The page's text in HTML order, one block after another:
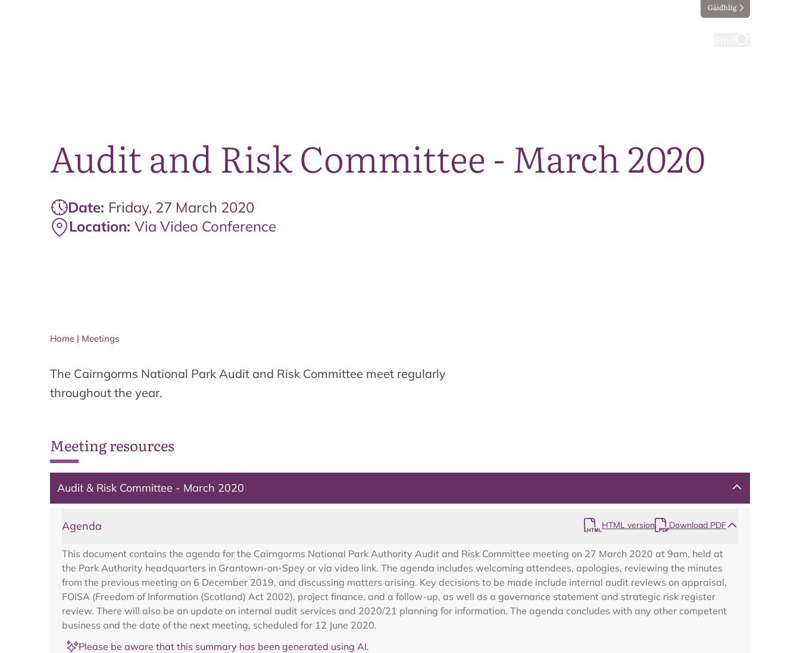
Gàidhlig
Audit and Risk Committee - March 2020
Date: Friday, 27 March 2020
Location: Via Video Conference
Home | Meetings
The Cairngorms National Park Audit and Risk Committee meet regularly
throughout the year.
Meeting resources
Audit & Risk Committee - March 2020
Agenda HTML version Download PDF
This document contains the agenda for the Cairngorms National Park Authority Audit and Risk Committee meeting on 27 March 2020 at 9am, held at
the Park Authority headquarters in Grantown-on-Spey or via video link. The agenda includes welcoming attendees, apologies, reviewing the minutes
from the previous meeting on 6 December 2019, and discussing matters arising. Key decisions to be made include internal audit reviews on appraisal,
FOISA (Freedom of Information (Scotland) Act 2002), project finance, and a follow-up, as well as a governance statement and strategic risk register
review. There will also be an update on internal audit services and 2020/21 planning for information. The agenda concludes with any other competent
business and the date of the next meeting, scheduled for 12 June 2020.
Please be aware that this summary has been generated using AI.